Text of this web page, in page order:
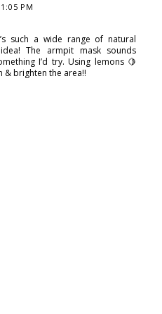
PM
such a wide range of natural
The armpit mask sounds
I’d try. Using lemons 🍋
& brighten the area!!